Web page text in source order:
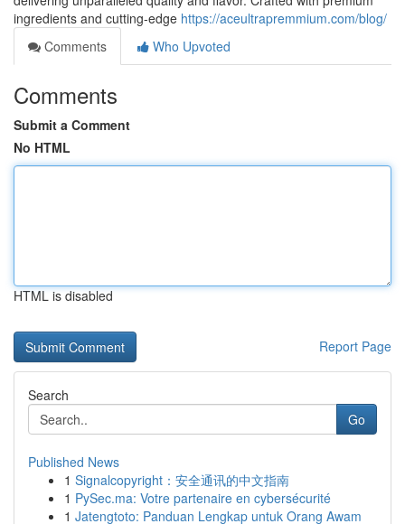
ingredients and cutting-edge https://aceultrapremmium.com/blog/
Comments
Who Upvoted
Comments
Submit a Comment
No HTML
HTML is disabled
Report Page
Search
Go
Published News
1 Signalcopyright：安全通讯的中文指南
1 PySec.ma: Votre partenaire en cybersécurité
1 Jatengtoto: Panduan Lengkap untuk Orang Awam